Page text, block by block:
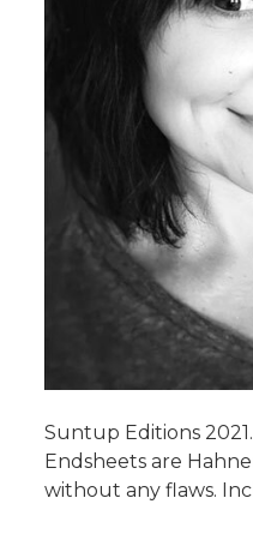
Suntup Editions
Endsheets are
without any flaws.